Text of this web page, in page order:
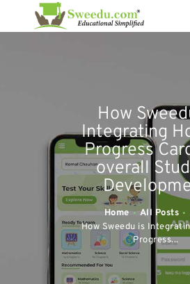
How
Integrating
Progress
overall
Home All Posts
How Sweedu is
Progress...
SOLUTIONS
RESOURCES
FEATURES
CONTACT US